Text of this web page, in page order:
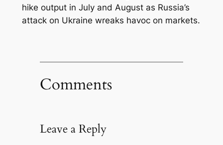
hike output in July and August as Russia’s
attack on Ukraine wreaks havoc on markets.
Comments
Leave a Reply